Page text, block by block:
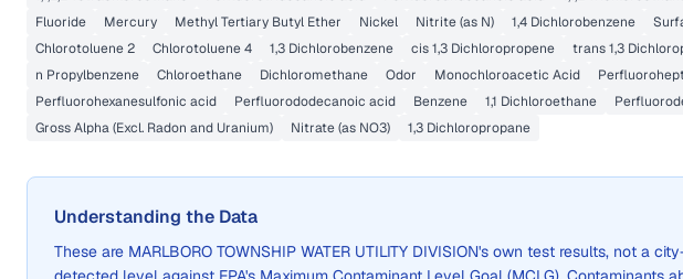
Fluoride
Mercury Methyl Tertiary Butyl Ether Nickel Nitrite (as N) 1,4 Dichlorobenzene
Chlorotoluene 2
Chlorotoluene 4 1,3 Dichlorobenzene cis 1,3 Dichloropropene trans 1,3
n Propylbenzene
Chloroethane Dichloromethane Odor Monochloroacetic Acid
Perfluorohexanesulfonic acid
Perfluorododecanoic acid Benzene 1,1 Dichloroethane
Gross Alpha (Excl. Radon and Uranium)
Nitrate (as NO3) 1,3 Dichloropropane
Understanding the Data
These are MARLBORO TOWNSHIP WATER UTILITY DIVISION's own test results, not a